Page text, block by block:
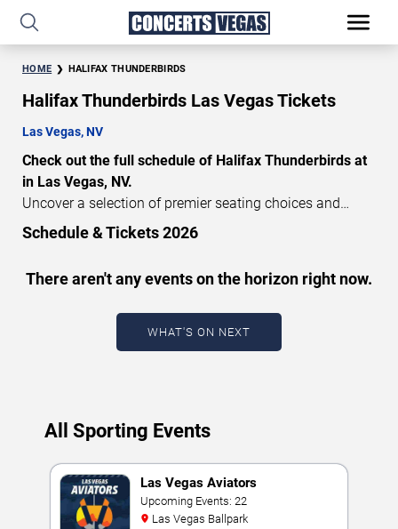
HOME HALIFAX THUNDERBIRDS
Halifax Thunderbirds Las Vegas Tickets
Las Vegas, NV
Check out the full schedule of Halifax Thunderbirds at
in Las Vegas, NV.
Uncover a selection of premier seating choices and
safeguard your attendance with verified tickets for this
craft your perfect experience. Buy Halifax Thunderbirds
tickets in advance for perfect seats. Experience the
thrilling peaks of each event!
Updated: August 6, 2026.
Schedule & Tickets 2026
There aren't any events on the horizon right now.
WHAT'S ON NEXT
All Sporting Events
Las Vegas Aviators
Upcoming Events: 22
Las Vegas Ballpark